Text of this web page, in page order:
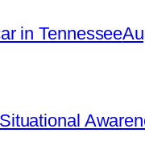
in Tennessee